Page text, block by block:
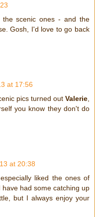
the scenic ones - and the
Gosh, I'd love to go back
at 17:56
pics turned out Valerie
you know they don't do
at 20:38
liked the ones of
had some catching up
but I always enjoy your